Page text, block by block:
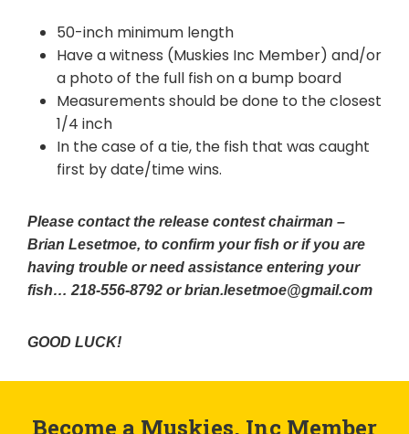
50-inch minimum length
Have a witness (Muskies Inc Member) and/or
a photo of the full fish on a bump board
Measurements should be done to the closest
1/4 inch
In the case of a tie, the fish that was caught
first by date/time wins.
Please contact the release contest chairman –
Brian Lesetmoe, to confirm your fish or if you are
having trouble or need assistance entering your
fish… 218-556-8792 or brian.lesetmoe@gmail.com
GOOD LUCK!
Become a Muskies, Inc Member